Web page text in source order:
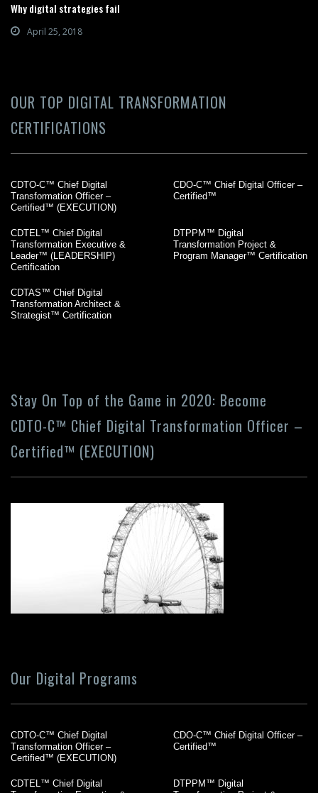
Why digital strategies fail
April 25, 2018
OUR TOP DIGITAL TRANSFORMATION
CERTIFICATIONS
CDTO-C™ Chief Digital
Transformation Officer –
Certified™ (EXECUTION)
CDO-C™ Chief Digital Officer –
Certified™
CDTEL™ Chief Digital
Transformation Executive &
Leader™ (LEADERSHIP)
Certification
DTPPM™ Digital
Transformation Project &
Program Manager™ Certification
CDTAS™ Chief Digital
Transformation Architect &
Strategist™ Certification
Stay On Top of the Game in 2020: Become
CDTO-C™ Chief Digital Transformation Officer –
Certified™ (EXECUTION)
Our Digital Programs
CDTO-C™ Chief Digital
Transformation Officer –
Certified™ (EXECUTION)
CDO-C™ Chief Digital Officer –
Certified™
CDTEL™ Chief Digital
DTPPM™ Digital